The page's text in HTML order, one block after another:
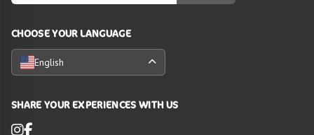
CHOOSE YOUR LANGUAGE
English
SHARE YOUR EXPERIENCES WITH US